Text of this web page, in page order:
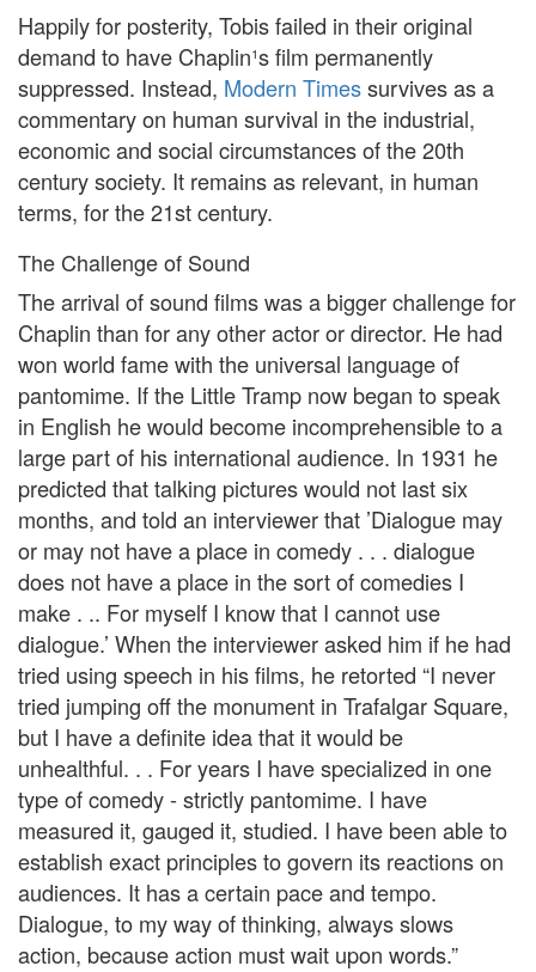
Happily for posterity, Tobis failed in their original
demand to have Chaplin¹s film permanently
suppressed. Instead, Modern Timessurvives as a
commentary on human survival in the industrial,
economic and social circumstances of the 20th
century society. It remains as relevant, in human
terms, for the 21st century.
The Challenge of Sound
The arrival of sound films was a bigger challenge for
Chaplin than for any other actor or director. He had
won world fame with the universal language of
pantomime. If the Little Tramp now began to speak
in English he would become incomprehensible to a
large part of his international audience. In 1931 he
predicted that talking pictures would not last six
months, and told an interviewer that ’Dialogue may
or may not have a place in comedy . . . dialogue
does not have a place in the sort of comedies I
make . .. For myself I know that I cannot use
dialogue.’ When the interviewer asked him if he had
tried using speech in his films, he retorted “I never
tried jumping off the monument in Trafalgar Square,
but I have a definite idea that it would be
unhealthful. . . For years I have specialized in one
type of comedy - strictly pantomime. I have
measured it, gauged it, studied. I have been able to
establish exact principles to govern its reactions on
audiences. It has a certain pace and tempo.
Dialogue, to my way of thinking, always slows
action, because action must wait upon words.”